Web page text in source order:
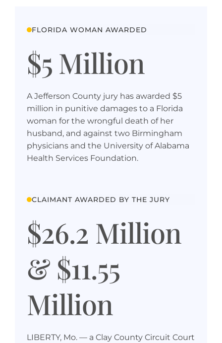
FLORIDA WOMAN AWARDED
$5 Million
A Jefferson County jury has awarded $5
million in punitive damages to a Florida
woman for the wrongful death of her
husband, and against two Birmingham
physicians and the University of Alabama
Health Services Foundation.
CLAIMANT AWARDED BY THE JURY
$26.2 Million
& $11.55
Million
LIBERTY, Mo. — a Clay County Circuit Court